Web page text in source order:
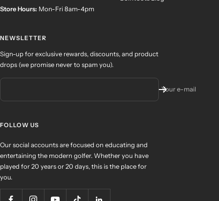
Store Hours: Mon-Fri 8am-4pm
NEWSLETTER
Sign-up for exclusive rewards, discounts, and product
drops (we promise never to spam you).
Your e-mail
FOLLOW US
Our social accounts are focused on educating and
entertaining the modern golfer. Whether you have
played for 20 years or 20 days, this is the place for
you.